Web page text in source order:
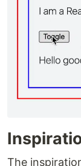
The